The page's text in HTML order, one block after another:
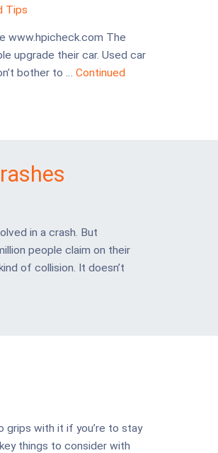
Tips
www.hpicheck.com The
upgrade their car. Used car
bother to … Continued
in a crash. But
people claim on their
of collision. It doesn’t
grips with it if you’re to stay
things to consider with